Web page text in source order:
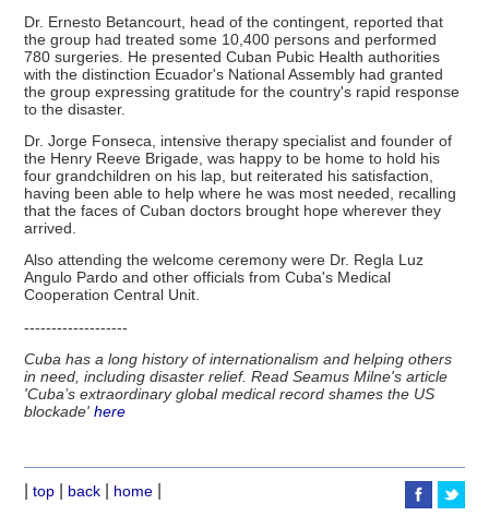
Dr. Ernesto Betancourt, head of the contingent, reported that
the group had treated some 10,400 persons and performed
780 surgeries. He presented Cuban Pubic Health authorities
with the distinction Ecuador's National Assembly had granted
the group expressing gratitude for the country's rapid response
to the disaster.
Dr. Jorge Fonseca, intensive therapy specialist and founder of
the Henry Reeve Brigade, was happy to be home to hold his
four grandchildren on his lap, but reiterated his satisfaction,
having been able to help where he was most needed, recalling
that the faces of Cuban doctors brought hope wherever they
arrived.
Also attending the welcome ceremony were Dr. Regla Luz
Angulo Pardo and other officials from Cuba's Medical
Cooperation Central Unit.
-------------------
Cuba has a long history of internationalism and helping others
in need, including disaster relief. Read Seamus Milne's article
'Cuba’s extraordinary global medical record shames the US
blockade'here
|top back home